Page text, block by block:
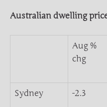
Australian dwelling
Aug %
chg
Sydney -2.3